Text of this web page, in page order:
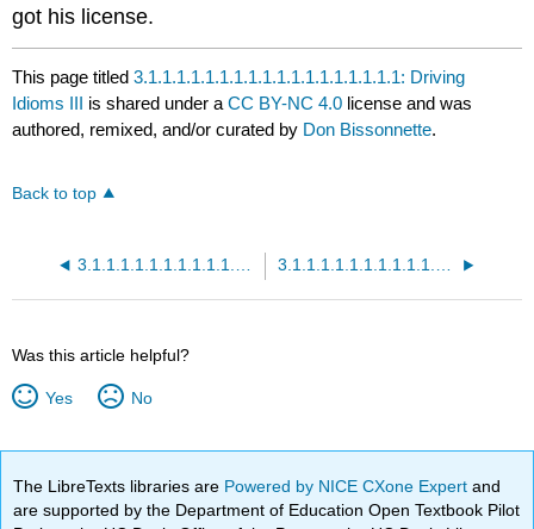
got his license.
This page titled3.1.1.1.1.1.1.1.1.1.1.1.1.1.1.1.1.1.1: Driving
Idioms III is shared under aCC BY-NC 4.0 license and was
authored, remixed, and/or curated by Don Bissonnette.
Back to top
3.1.1.1.1.1.1.1.1.1.1.1.1.1.1.1.1.1: Driving Idioms II Quiz 3.1.1.1.1.1.1.1.1.1.1.1.1.1.1.1.1.1.1.1: Driving Idioms III Quiz
Was this article helpful?
Yes No
The LibreTexts libraries are Powered by NICE CXone Expertand
are supported by the Department of Education Open Textbook Pilot